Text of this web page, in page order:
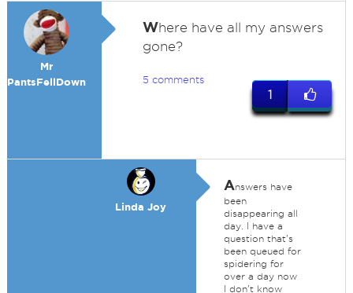
Mr
PantsFellDown
Where have all my answers
gone?
5 comments
1
Linda Joy
Answers have
been
disappearing all
day. I have a
question that's
been queued for
spidering for
over a day now
I don't know